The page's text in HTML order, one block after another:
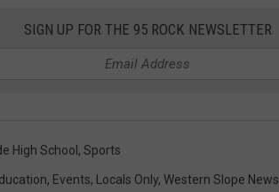
SIGN UP FOR THE 95 ROCK NEWSLETTER
High School , Sports
, Events, Locals Only, Western Slope News